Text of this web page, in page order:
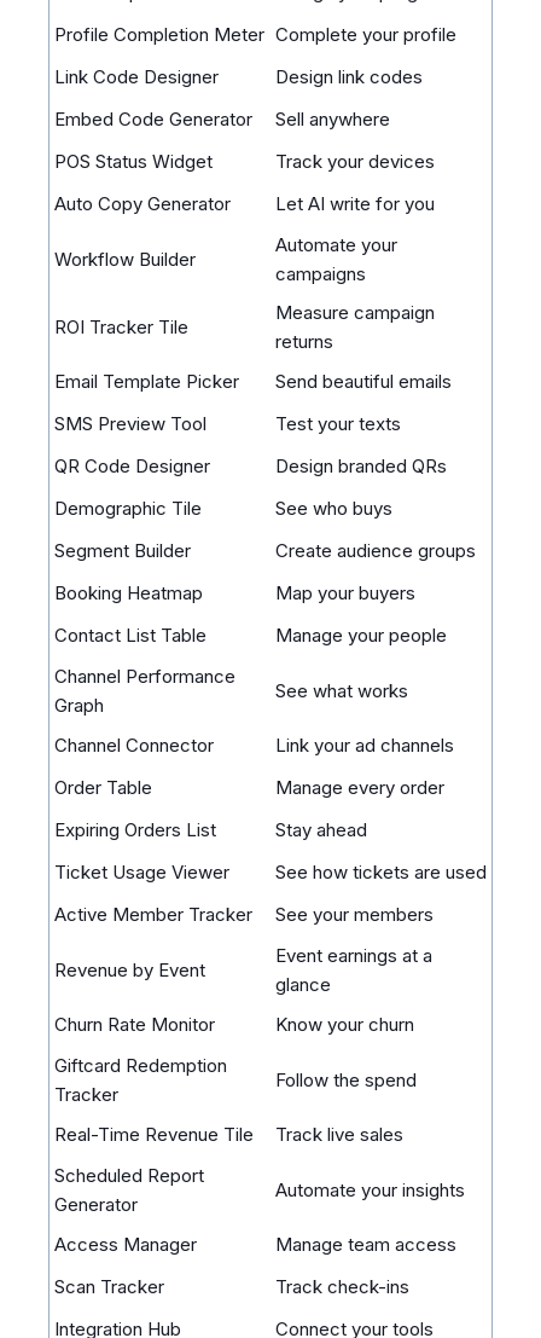
Profile Completion Meter Complete your profile
Link Code Designer
Design link codes
Embed Code Generator
Sell anywhere
POS Status Widget
Track your devices
Auto Copy Generator
Let AI write for you
Workflow Builder
Automate your
campaigns
ROI Tracker Tile
Measure campaign
returns
Email Template Picker
Send beautiful emails
SMS Preview Tool
Test your texts
QR Code Designer
Design branded QRs
Demographic Tile
See who buys
Segment Builder
Create audience groups
Booking Heatmap
Map your buyers
Contact List Table
Manage your people
Channel Performance
Graph
See what works
Channel Connector
Link your ad channels
Order Table
Manage every order
Expiring Orders List
Stay ahead
Ticket Usage Viewer
See how tickets are used
Active Member Tracker
See your members
Revenue by Event
Event earnings at a
glance
Churn Rate Monitor
Know your churn
Giftcard Redemption
Tracker
Follow the spend
Real-Time Revenue Tile
Track live sales
Scheduled Report
Generator
Automate your insights
Access Manager
Manage team access
Scan Tracker
Track check-ins
Integration Hub
Connect your tools